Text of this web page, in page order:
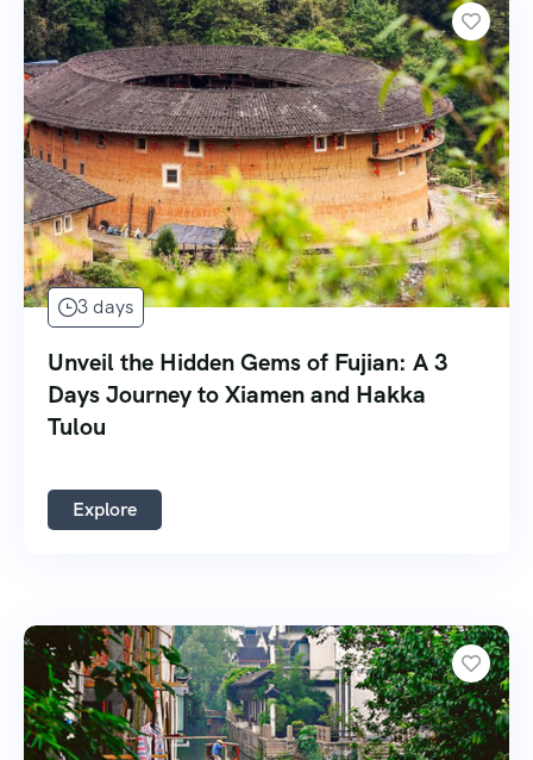
3 days
Unveil the Hidden Gems of Fujian: A 3
Days Journey to Xiamen and Hakka
Tulou
Explore